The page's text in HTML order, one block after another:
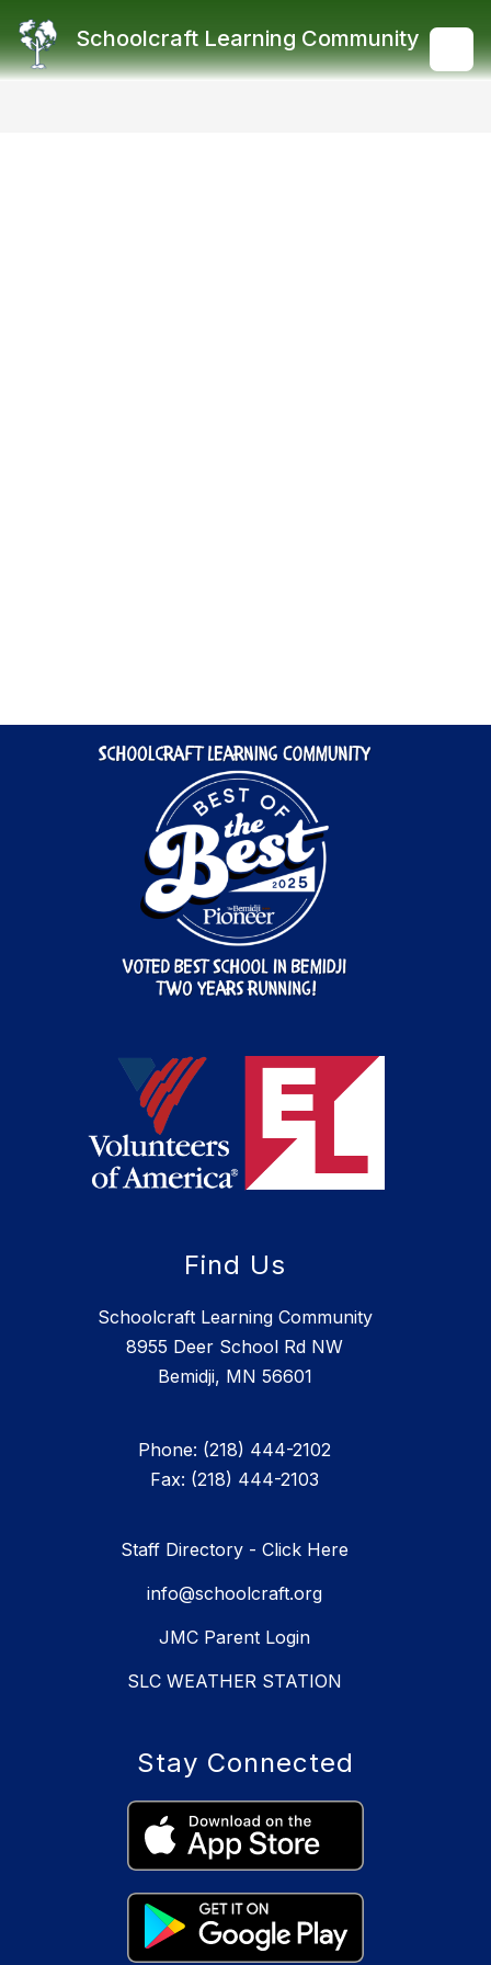
content
Schoolcraft Learning Community
Find Us
Schoolcraft Learning Community
8955 Deer School Rd NW
Bemidji, MN 56601
Phone: (218) 444-2102
Fax: (218) 444-2103
Staff Directory - Click Here
info@schoolcraft.org
JMC Parent Login
SLC WEATHER STATION
Stay Connected